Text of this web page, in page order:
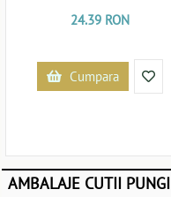
24.39 RON
Cumpara
AMBALAJE CUTII PUNGI